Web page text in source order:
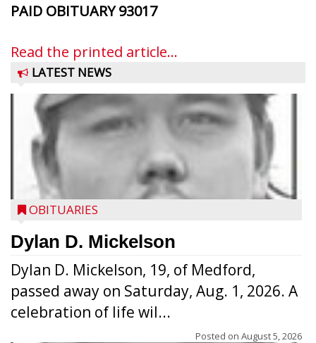
PAID OBITUARY 93017
Read the printed article...
LATEST NEWS
OBITUARIES
Dylan D. Mickelson
Dylan D. Mickelson, 19, of Medford,
passed away on Saturday, Aug. 1, 2026. A
celebration of life wil...
Posted on August 5, 2026